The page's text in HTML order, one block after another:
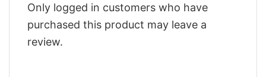
Only logged in customers who have
purchased this product may leave a
review.